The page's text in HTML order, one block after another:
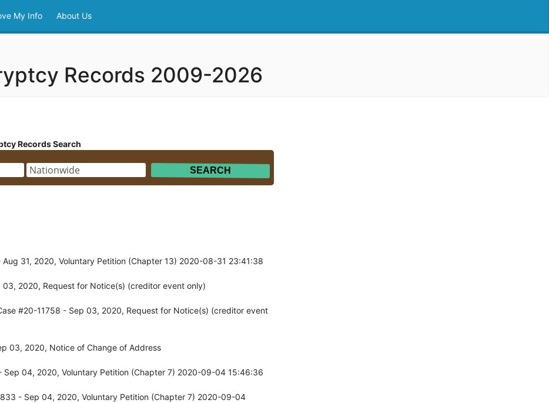
My Info About Us
Records 2009-2026
Records Search
31, 2020, Voluntary Petition (Chapter 13) 2020-08-31 23:41:38
2020, Request for Notice(s) (creditor event only)
#20-11758 - Sep 03, 2020, Request for Notice(s) (creditor event
03, 2020, Notice of Change of Address
Sep 04, 2020, Voluntary Petition (Chapter 7) 2020-09-04 15:46:36
- Sep 04, 2020, Voluntary Petition (Chapter 7) 2020-09-04